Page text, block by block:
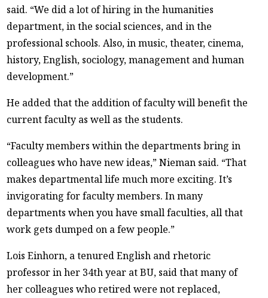
said. “We did a lot of hiring in the humanities
department, in the social sciences, and in the
professional schools. Also, in music, theater, cinema,
history, English, sociology, management and human
development.”
He added that the addition of faculty will benefit the
current faculty as well as the students.
“Faculty members within the departments bring in
colleagues who have new ideas,” Nieman said. “That
makes departmental life much more exciting. It’s
invigorating for faculty members. In many
departments when you have small faculties, all that
work gets dumped on a few people.”
Lois Einhorn, a tenured English and rhetoric
professor in her 34th year at BU, said that many of
her colleagues who retired were not replaced,